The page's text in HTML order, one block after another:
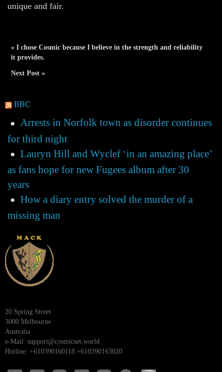
unique and fair.
« I chose Cosmic because I believe in the strength and reliability
it provides.
Next Post »
BBC
Arrests in Norfolk town as disorder continues
for third night
Lauryn Hill and Wyclef ‘in an amazing place’
as fans hope for new Fugees album after 30
years
How a diary entry solved the murder of a
missing man
20 Spring Street
3000 Melbourne
Australia
e-Mail: support@cosmicset.world
Hotline: +610390160118 +610390163020